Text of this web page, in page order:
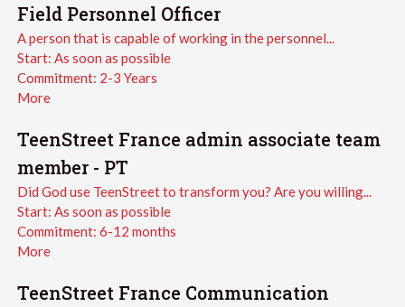
Field Personnel Officer
A person that is capable of working in the personnel...
Start: As soon as possible
Commitment: 2-3 Years
More
TeenStreet France admin associate team
member - PT
Did God use TeenStreet to transform you? Are you willing...
Start: As soon as possible
Commitment: 6-12 months
More
TeenStreet France Communication